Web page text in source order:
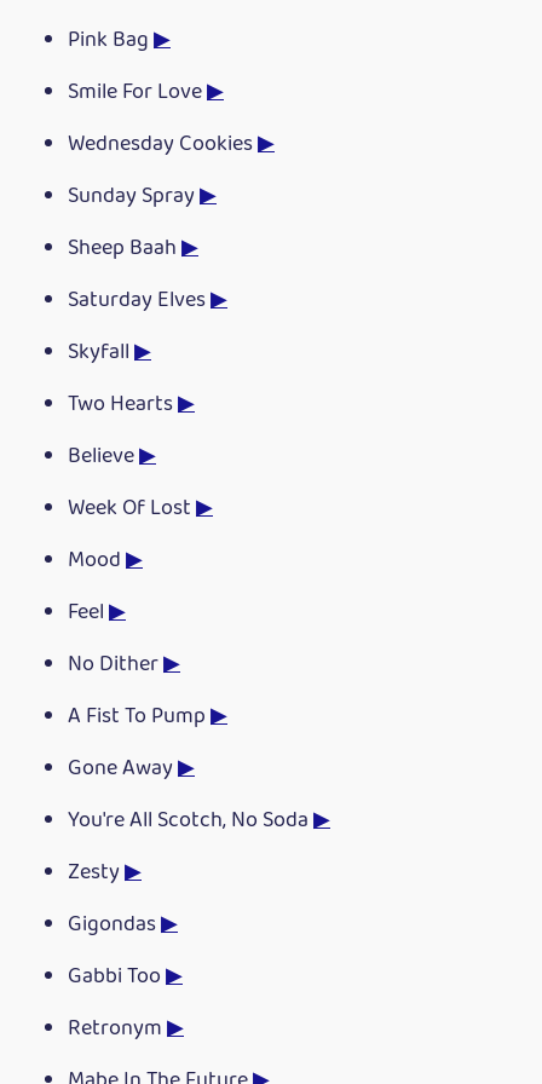
Pink Bag▶
Smile For Love▶
Wednesday Cookies▶
Sunday Spray▶
Sheep Baah▶
Saturday Elves▶
Skyfall▶
Two Hearts▶
Believe▶
Week Of Lost▶
Mood▶
Feel▶
No Dither▶
A Fist To Pump▶
Gone Away▶
You're All Scotch, No Soda▶
Zesty▶
Gigondas▶
Gabbi Too▶
Retronym▶